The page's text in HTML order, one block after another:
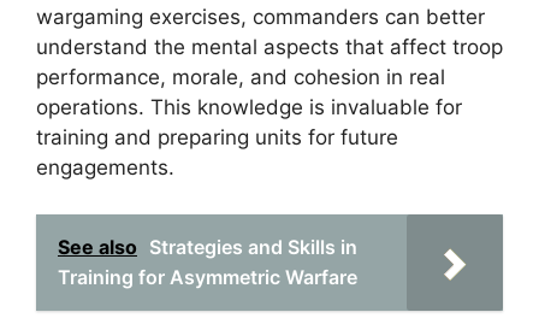
wargaming exercises, commanders can better
understand the mental aspects that affect troop
performance, morale, and cohesion in real
operations. This knowledge is invaluable for
training and preparing units for future
engagements.
See also Strategies and Skills in
Training for Asymmetric Warfare